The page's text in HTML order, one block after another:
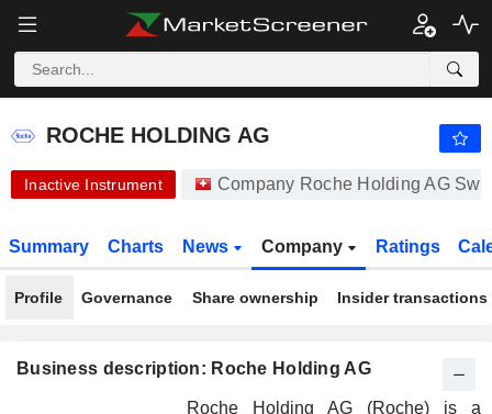
ROCHE HOLDING AG
ROCHE HOLDING AG
Inactive Instrument Company Roche Holding AG
Summary Charts News Company Ratings
Profile Governance Share ownership Insider transactions
Business description: Roche Holding AG
Roche Holding AG (Roche) is a